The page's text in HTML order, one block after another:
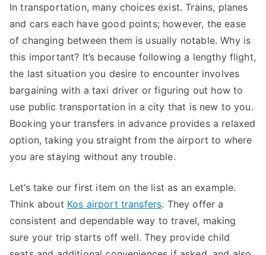
In transportation, many choices exist. Trains, planes
and cars each have good points; however, the ease
of changing between them is usually notable. Why is
this important? It’s because following a lengthy flight,
the last situation you desire to encounter involves
bargaining with a taxi driver or figuring out how to
use public transportation in a city that is new to you.
Booking your transfers in advance provides a relaxed
option, taking you straight from the airport to where
you are staying without any trouble.
Let’s take our first item on the list as an example.
Think about Kos airport transfers. They offer a
consistent and dependable way to travel, making
sure your trip starts off well. They provide child